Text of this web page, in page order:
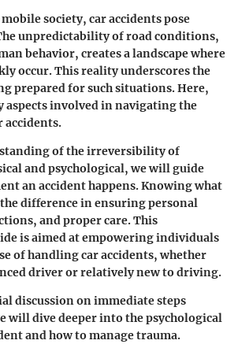
society, car accidents pose
unpredictability of road conditions,
behavior, creates a landscape where
occur. This reality underscores the
prepared for such situations. Here,
aspects involved in navigating the
accidents.
of the irreversibility of
and psychological, we will guide
an accident happens. Knowing what
difference in ensuring personal
and proper care. This
is aimed at empowering individuals
of handling car accidents, whether
driver or relatively new to driving.
discussion on immediate steps
will dive deeper into the psychological
and how to manage trauma.